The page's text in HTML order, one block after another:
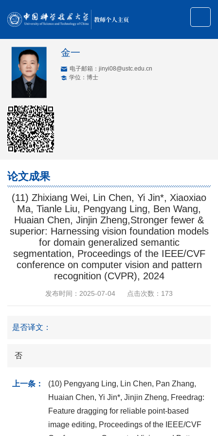
教师个人主页
金一
电子邮箱： jinyi08@ustc.edu.cn
学位：博士
论文成果
(11) Zhixiang Wei, Lin Chen, Yi Jin*, Xiaoxiao
Ma, Tianle Liu, Pengyang Ling, Ben Wang,
Huaian Chen, Jinjin Zheng,Stronger fewer &
superior: Harnessing vision foundation models
for domain generalized semantic
segmentation, Proceedings of the IEEE/CVF
conference on computer vision and pattern
recognition (CVPR), 2024
发布时间：2025-07-04 点击次数： 173
是否译文：
否
上一条：
(10) Pengyang Ling, Lin Chen, Pan Zhang,
Huaian Chen, Yi Jin*, Jinjin Zheng, Freedrag:
Feature dragging for reliable point-based
image editing, Proceedings of the IEEE/CVF